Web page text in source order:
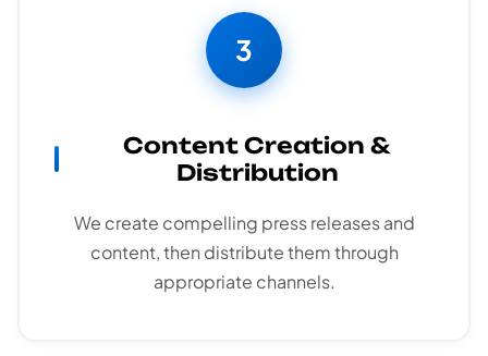
3
Content Creation &
Distribution
We create compelling press releases and
content, then distribute them through
appropriate channels.